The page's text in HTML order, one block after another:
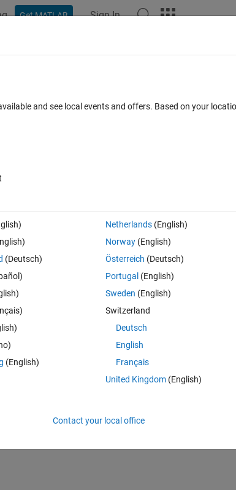
Get MATLAB Sign In
so the column values loop
1 vote
and see local events and offers. Based on your
(Deutsch)
(English)
Netherlands(English)
Norway(English)
Österreich (Deutsch)
Portugal (English)
Sweden (English)
Switzerland
Deutsch
English
Français
United Kingdom(English)
Contact your local office